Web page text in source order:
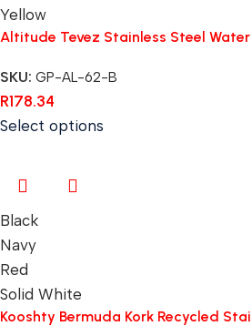
Yellow
Altitude Tevez Stainless Steel
SKU: GP-AL-62-B
R178.34
Select options
Black
Navy
Red
Solid White
Kooshty Bermuda Kork Recycled